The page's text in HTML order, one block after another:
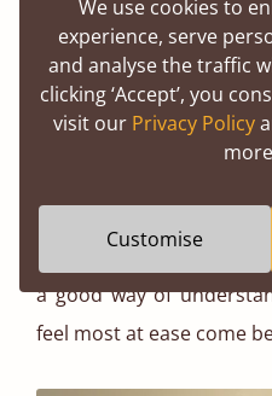
your bed is pressed up
arc of your roof.
Equally, if you put a
ambience. Picturing
bedroom to look like
a good way of
feel most at ease come
We use cookies to
experience, serve
and analyse the traffic
clicking ‘Accept’, you
visit our Privacy Policy
Customise